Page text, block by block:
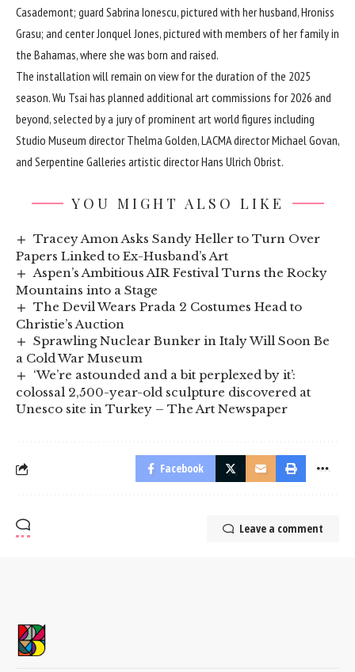
Casademont; guard Sabrina Ionescu, pictured with her husband, Hroniss
Grasu; and center Jonquel Jones, pictured with members of her family in
the Bahamas, where she was born and raised.
The installation will remain on view for the duration of the 2025
season. Wu Tsai has planned additional art commissions for 2026 and
beyond, selected by a jury of prominent art world figures including
Studio Museum directorThelma Golden,LACMAdirector Michael Govan,
and Serpentine Galleries artistic directorHans Ulrich Obrist.
YOU MIGHT ALSO LIKE
Tracey Amon Asks Sandy Heller to Turn Over
Papers Linked to Ex-Husband’s Art
Aspen’s Ambitious AIR Festival Turns the Rocky
Mountains into a Stage
The Devil Wears Prada 2 Costumes Head to
Christie’s Auction
Sprawling Nuclear Bunker in Italy Will Soon Be
a Cold War Museum
‘We’re astounded and a bit perplexed by it’:
colossal 2,500-year-old sculpture discovered at
Unesco site in Turkey – The Art Newspaper
Facebook
Leave a comment